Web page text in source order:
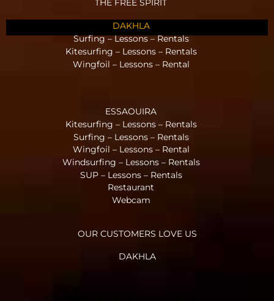
THE FREE SPIRIT
DAKHLA
Surfing – Lessons – Rentals
Kitesurfing – Lessons – Rentals
Wingfoil – Lessons – Rental
ESSAOUIRA
Kitesurfing – Lessons – Rentals
Surfing – Lessons – Rentals
Wingfoil – Lessons – Rental
Windsurfing – Lessons – Rentals
SUP – Lessons – Rentals
Restaurant
Webcam
OUR CUSTOMERS LOVE US
DAKHLA